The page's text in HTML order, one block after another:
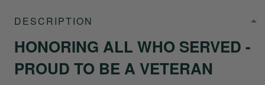
DESCRIPTION
HONORING ALL WHO SERVED -
PROUD TO BE A VETERAN